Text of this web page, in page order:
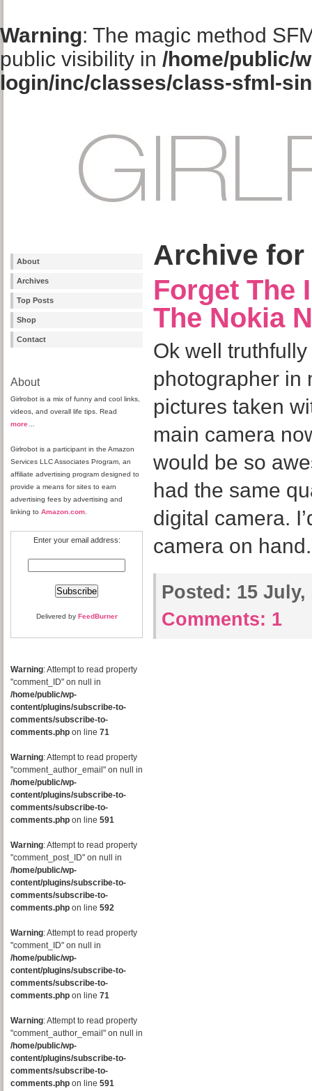
Warning: The magic method
public visibility in /home/public/
login/inc/classes/class-sfml-
About
Archives
Top Posts
Shop
Contact
About
Girlrobot is a mix of funny and cool links,
videos, and overall life tips. Read
more
Girlrobot is a participant in the Amazon
Services LLC Associates Program, an
affiliate advertising program designed to
provide a means for sites to earn
advertising fees by advertising and
linking to Amazon.com
Enter your email address:
Delivered by FeedBurner
Warning: Attempt to read property
"comment_ID" on null in
/home/public/wp-
content/plugins/subscribe-to-
comments/subscribe-to-
comments.php on line 71
Warning: Attempt to read property
"comment_author_email" on null in
/home/public/wp-
content/plugins/subscribe-to-
comments/subscribe-to-
comments.php on line 591
Warning: Attempt to read property
"comment_post_ID" on null in
/home/public/wp-
content/plugins/subscribe-to-
comments/subscribe-to-
comments.php on line 592
Warning: Attempt to read property
"comment_ID" on null in
/home/public/wp-
content/plugins/subscribe-to-
comments/subscribe-to-
comments.php on line 71
Warning: Attempt to read property
"comment_author_email" on null in
/home/public/wp-
content/plugins/subscribe-to-
comments/subscribe-to-
comments.php on line 591
Archive for
Forget The
The Nokia
Ok well
photographer in
pictures taken
main camera
would be so
had the same
digital camera.
camera on
Posted: 15
Comments: 1